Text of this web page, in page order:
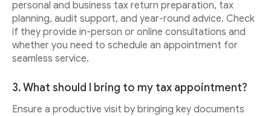
personal and business tax return preparation, tax
planning, audit support, and year-round advice. Check
if they provide in-person or online consultations and
whether you need to schedule an appointment for
seamless service.
3. What should I bring to my tax appointment?
Ensure a productive visit by bringing key documents